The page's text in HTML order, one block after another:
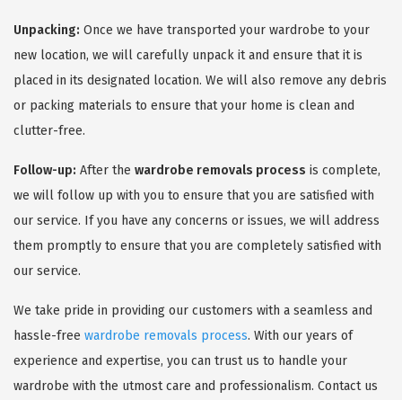
Unpacking: Once we have transported your wardrobe to your
new location, we will carefully unpack it and ensure that it is
placed in its designated location. We will also remove any debris
or packing materials to ensure that your home is clean and
clutter-free.
Follow-up: After the wardrobe removals process is complete,
we will follow up with you to ensure that you are satisfied with
our service. If you have any concerns or issues, we will address
them promptly to ensure that you are completely satisfied with
our service.
We take pride in providing our customers with a seamless and
hassle-free wardrobe removals process. With our years of
experience and expertise, you can trust us to handle your
wardrobe with the utmost care and professionalism. Contact us